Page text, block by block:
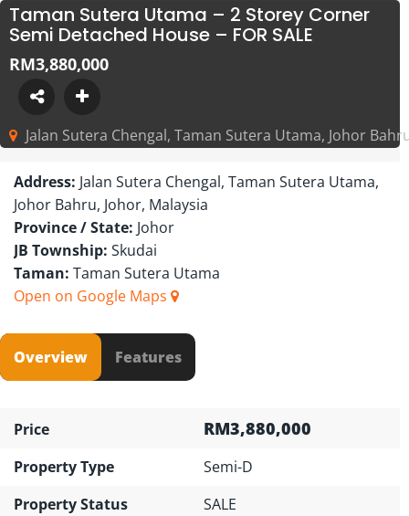
Taman Sutera Utama – 2 Storey Corner
Semi Detached House – FOR SALE
RM3,880,000
Jalan Sutera Chengal, Taman Sutera Utama, Johor
Address: Jalan Sutera Chengal, Taman Sutera Utama,
Johor Bahru, Johor, Malaysia
Province / State: Johor
JB Township: Skudai
Taman: Taman Sutera Utama
Open on Google Maps
Overview Features
Price RM3,880,000
Property Type
Semi-D
Property Status
SALE